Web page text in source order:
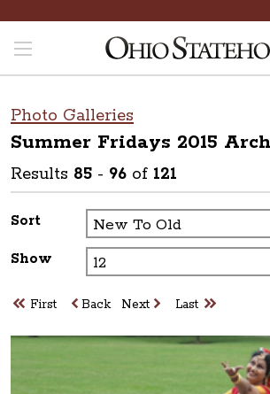
Photo Galleries
Summer Fridays 2015
Results 85 - 96 of 121
Sort
Show
First Back Next Last